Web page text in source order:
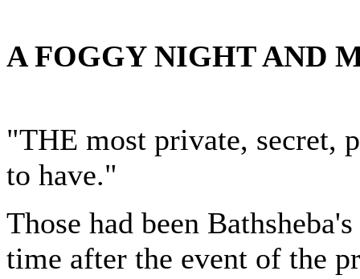
A FOGGY NIGHT AND
"THE most private, secret,
to have."
Those had been
time after the event of the